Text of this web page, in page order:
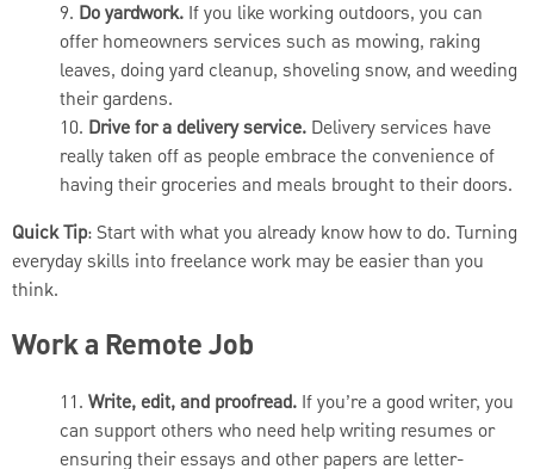
9. Do yardwork. If you like working outdoors, you can
offer homeowners services such as mowing, raking
leaves, doing yard cleanup, shoveling snow, and weeding
their gardens.
10. Drive for a delivery service. Delivery services have
really taken off as people embrace the convenience of
having their groceries and meals brought to their doors.
Quick Tip: Start with what you already know how to do. Turning
everyday skills into freelance work may be easier than you
think.
Work a Remote Job
11. Write, edit, and proofread. If you’re a good writer, you
can support others who need help writing resumes or
ensuring their essays and other papers are letter-